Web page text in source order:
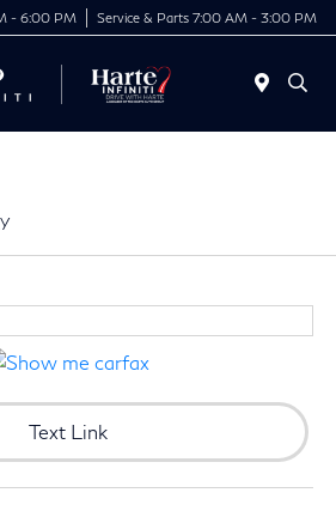
- 6:00 PM Service & Parts 7:00 AM - 3:00 PM
Text Link